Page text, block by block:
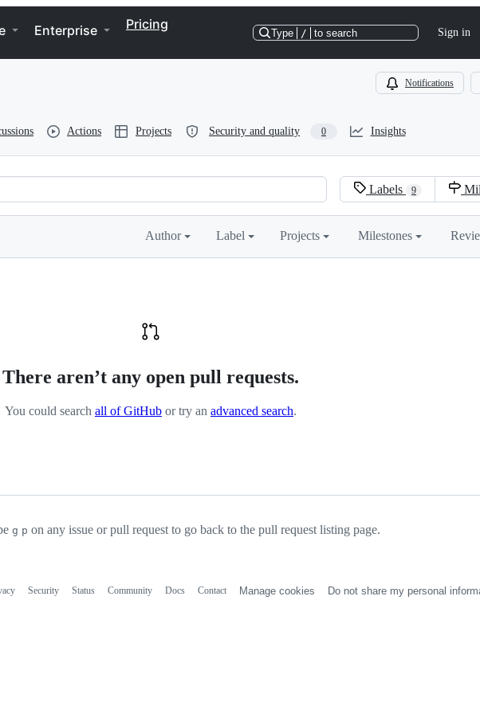
Enterprise Pricing
Type / to search Sign in
Notifications
Actions Projects Security and quality 0 Insights
Labels 9
Author Label Projects Milestones
There aren’t any open pull requests.
You could search all of GitHub or try an advanced search.
g p on any issue or pull request to go back to the pull request listing page.
Security Status Community Docs Contact Manage cookies Do not share my personal